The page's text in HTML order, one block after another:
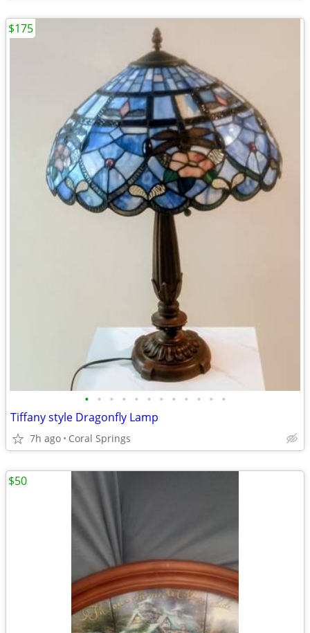
• • • • • • • • • • • •
Tiffany style Dragonfly Lamp
7h ago Coral Springs
$175
$50